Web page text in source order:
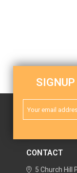
Address
CONTACT
5 Church Hill